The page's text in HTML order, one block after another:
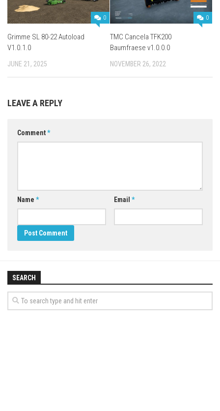
0
Grimme SL 80-22 Autoload
V1.0.1.0
JUNE 21, 2025
0
TMC Cancela TFK200
Baumfraese v1.0.0.0
NOVEMBER 26, 2022
LEAVE A REPLY
Comment*
Name * Email *
SEARCH